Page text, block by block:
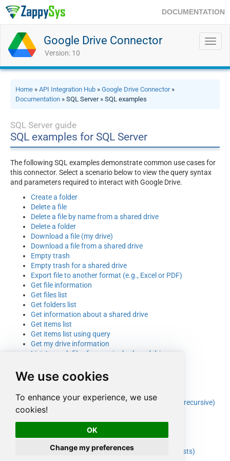
We use cookies
To enhance your experience, we use
cookies!
OK
Change my preferences
DOCUMENTATION
Google Drive Connector
Version: 10
Home » API Integration Hub » Google Drive Connector»
Documentation » SQL Server » SQL examples
SQL Server guide
SQL examples for SQL Server
The following SQL examples demonstrate common use cases for
this connector. Select a scenario below to view the query syntax
and parameters required to interact with Google Drive.
Create a folder
Delete a file
Delete a file by name from a shared drive
Delete a folder
Download a file (my drive)
Download a file from a shared drive
Empty trash
Empty trash for a shared drive
Export file to another format (e.g., Excel or PDF)
Get file information
Get files list
Get folders list
Get information about a shared drive
Get items list
Get items list using query
Get my drive information
List / search files from a single shared drive
List / search files from my drive
List all shared drives
List files
List items from a parent folder (recursive or non-recursive)
List trash
List trash for a shared drive
Upload file to shared drive folder (overwrite if exists)